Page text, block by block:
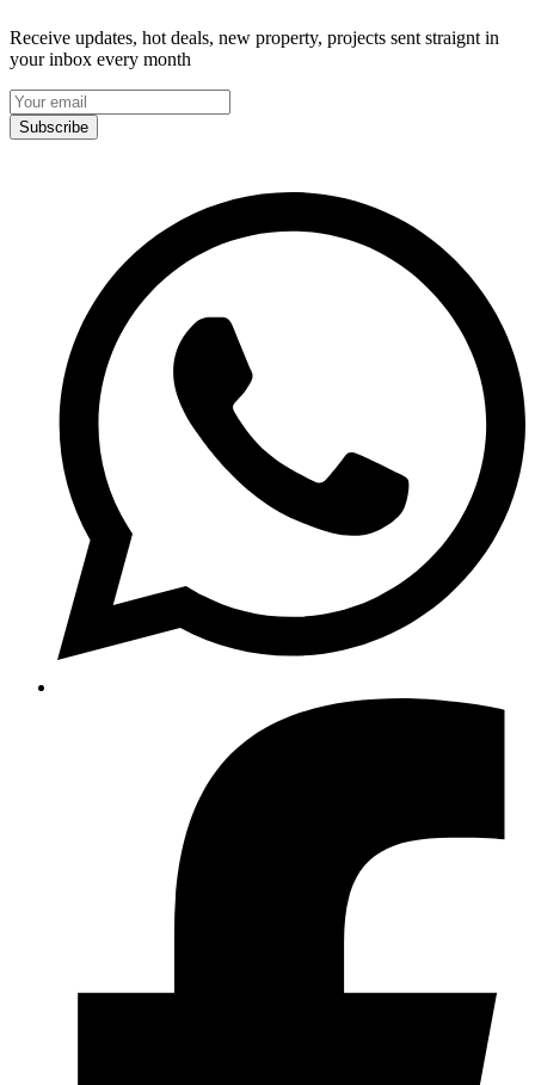
Receive updates, hot deals, new property, projects sent straignt in
your inbox every month
Subscribe